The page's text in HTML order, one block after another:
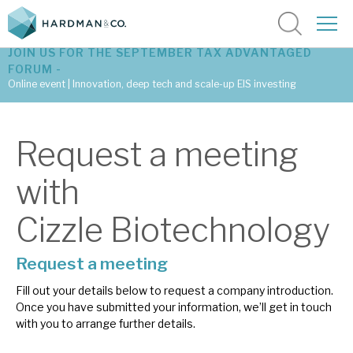
Latest tax advantaged reviews
Subscribe to our latest research
Investment research services
Tax enhanced research services
Bespoke consulting services
JOIN US FOR THE SEPTEMBER TAX ADVANTAGED
FORUM -
Online event | Innovation, deep tech and scale-up EIS investing
Request a meeting
with
Cizzle Biotechnology
Request a meeting
Fill out your details below to request a company introduction.
Once you have submitted your information, we’ll get in touch
with you to arrange further details.